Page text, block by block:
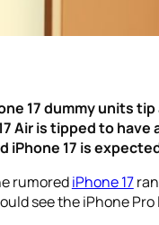
17 dummy units
Air is tipped to
iPhone 17 is
rumorediPhone 17
see the iPhone